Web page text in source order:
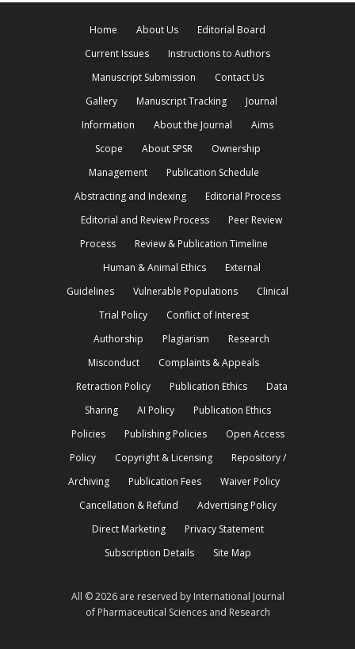
Home About Us
Editorial Board
Current Issues
Instructions to Authors
Manuscript Submission
Contact Us
Gallery
Manuscript Tracking
Journal
Information
About the Journal
Aims
Scope
About SPSR
Ownership
Management
Publication Schedule
Abstracting and Indexing
Editorial Process
Editorial and Review Process
Peer Review
Process
Review & Publication Timeline
Human & Animal Ethics
External
Guidelines
Vulnerable Populations
Clinical
Trial Policy
Conflict of Interest
Authorship
Plagiarism
Research
Misconduct
Complaints & Appeals
Retraction Policy
Publication Ethics
Data
Sharing
AI Policy
Publication Ethics
Policies
Publishing Policies
Open Access
Policy
Copyright & Licensing
Repository /
Archiving
Publication Fees
Waiver Policy
Cancellation & Refund
Advertising Policy
Direct Marketing
Privacy Statement
Subscription Details
Site Map
All © 2026 are reserved by International Journal
of Pharmaceutical Sciences and Research